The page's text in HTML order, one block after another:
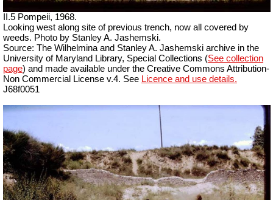
II.5 Pompeii, 1968.
Looking west along site of previous trench, now all covered by
weeds. Photo by Stanley A. Jashemski.
Source: The Wilhelmina and Stanley A. Jashemski archive in the
University of Maryland Library, Special Collections (See collection
page) and made available under the Creative Commons Attribution-
Non Commercial License v.4. See Licence and use details.
J68f0051